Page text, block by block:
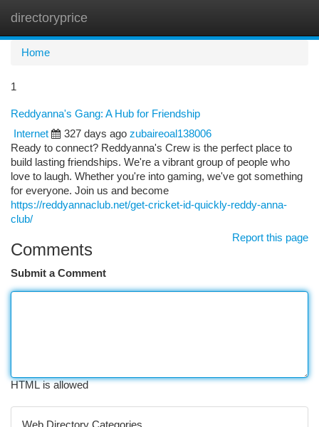
directoryprice
Home
1
Reddyanna's Gang: A Hub for Friendship
Internet
327 days ago zubaireoal138006
Ready to connect? Reddyanna's Crew is the perfect place to
build lasting friendships. We're a vibrant group of people who
love to laugh. Whether you're into gaming, we've got something
for everyone. Join us and become
https://reddyannaclub.net/get-cricket-id-quickly-reddy-anna-
club/
Report this page
Comments
Submit a Comment
HTML is allowed